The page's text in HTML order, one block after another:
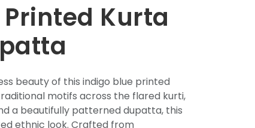
Kurta
beauty of this indigo blue printed
motifs across the flared kurti,
a beautifully patterned dupatta, this
ethnic look. Crafted from